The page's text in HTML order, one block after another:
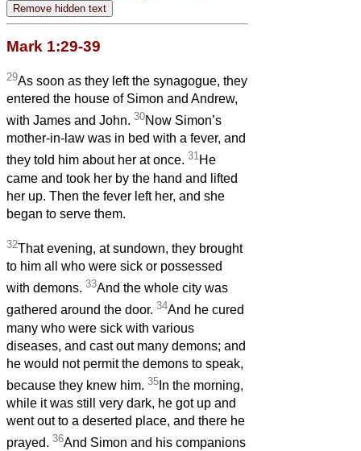
Mark 1:29-39
29As soon as they left the synagogue, they
entered the house of Simon and Andrew,
with James and John. 30Now Simon’s
mother-in-law was in bed with a fever, and
they told him about her at once. 31He
came and took her by the hand and lifted
her up. Then the fever left her, and she
began to serve them.
32That evening, at sundown, they brought
to him all who were sick or possessed
with demons. 33And the whole city was
gathered around the door. 34And he cured
many who were sick with various
diseases, and cast out many demons; and
he would not permit the demons to speak,
because they knew him. 35 In the morning,
while it was still very dark, he got up and
went out to a deserted place, and there he
prayed. 36And Simon and his companions